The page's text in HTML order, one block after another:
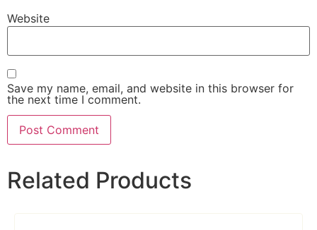
Website
Save my name, email, and website in this browser for
the next time I comment.
Related Products